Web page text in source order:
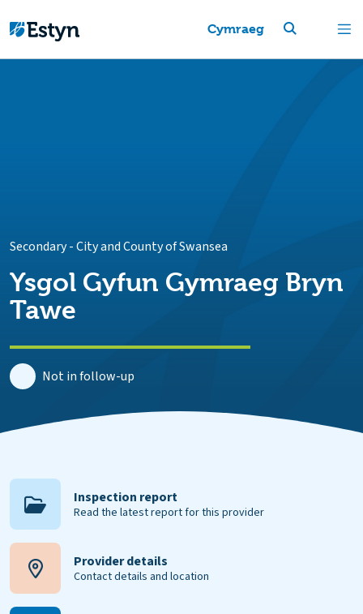
Cymraeg
Secondary-City and County of Swansea
Ysgol Gyfun Gymraeg Bryn
Tawe
Not in follow-up
Inspection report
Read the latest report for this provider
Provider details
Contact details and location